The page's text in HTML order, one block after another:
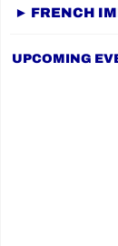
► FRENCH
UPCOMING